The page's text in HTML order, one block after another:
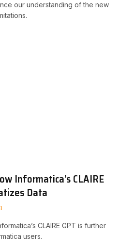
our understanding of the new
Informatica’s CLAIRE
Data
CLAIRE GPT is further
users.